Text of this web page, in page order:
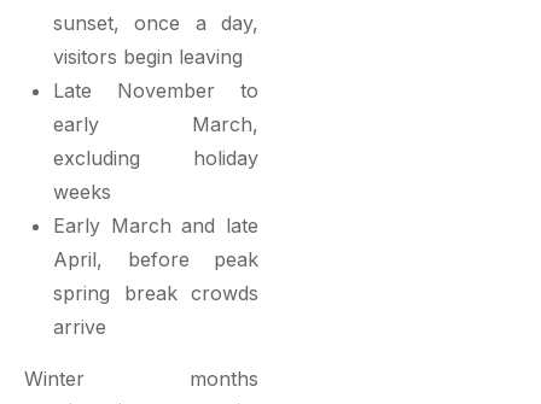
sunset, once a day,
visitors begin leaving
Late November to
early March,
excluding holiday
weeks
Early March and late
April, before peak
spring break crowds
arrive
Winter months